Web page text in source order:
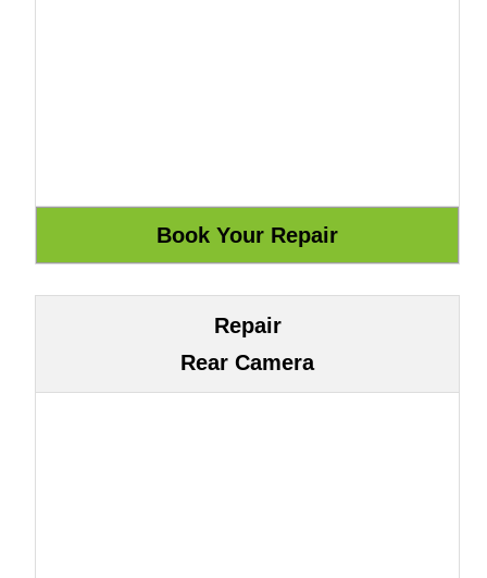
Repair
Rear Camera